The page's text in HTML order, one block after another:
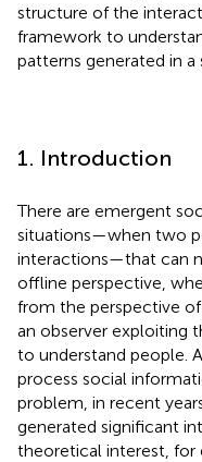
structure of the
framework to
patterns generated in a
1. Introduction
There are emergent
situations—when two
interactions—that can
offline perspective,
from the perspective
an observer exploiting
to understand people.
process social
problem, in recent
generated significant
theoretical interest, for